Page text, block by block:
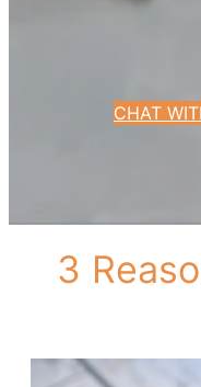
CHAT
3